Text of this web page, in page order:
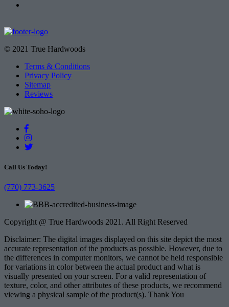
© 2021 True Hardwoods
Terms & Conditions
Privacy Policy
Sitemap
Reviews
Call Us Today!
(770) 773-3625
Copyright @ True Hardwoods 2021. All Right Reserved
Disclaimer: The digital images displayed on this site depict the most
accurate representation of the products as possible. However, due to
the differences in computer monitors, we cannot be held responsible
for variations in color between the actual product and what is
visually presented on your screen. For a valid representation of
texture, color, and other attributes of these products, we recommend
viewing a physical sample of the product(s). Thank You